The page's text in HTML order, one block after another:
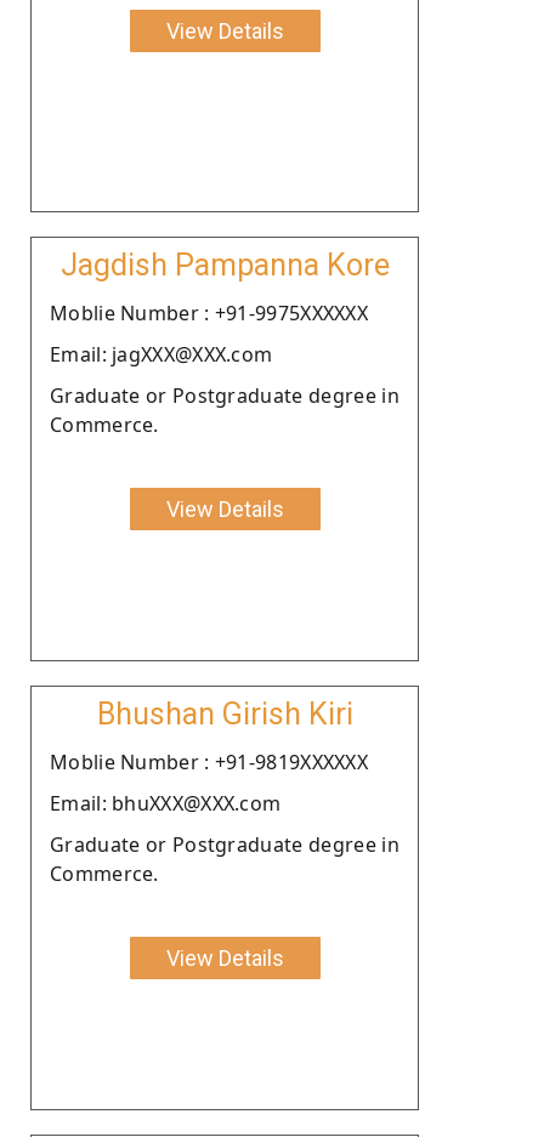
View Details
Jagdish Pampanna Kore
Moblie Number : +91-9975XXXXXX
Email: jagXXX@XXX.com
Graduate or Postgraduate degree in
Commerce.
View Details
Bhushan Girish Kiri
Moblie Number : +91-9819XXXXXX
Email: bhuXXX@XXX.com
Graduate or Postgraduate degree in
Commerce.
View Details